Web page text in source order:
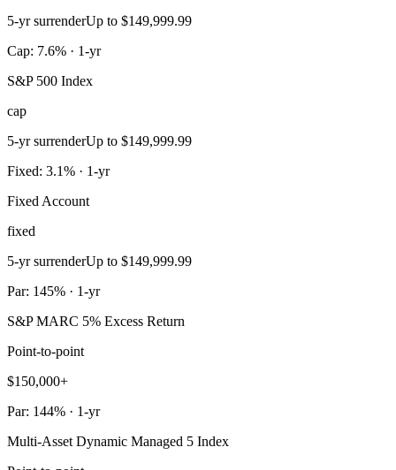
5-yr surrenderUp to $149,999.99
Cap: 7.6% · 1-yr
S&P 500 Index
cap
5-yr surrenderUp to $149,999.99
Fixed: 3.1% · 1-yr
Fixed Account
fixed
5-yr surrenderUp to $149,999.99
Par: 145% · 1-yr
S&P MARC 5% Excess Return
Point-to-point
$150,000+
Par: 144% · 1-yr
Multi-Asset Dynamic Managed 5 Index